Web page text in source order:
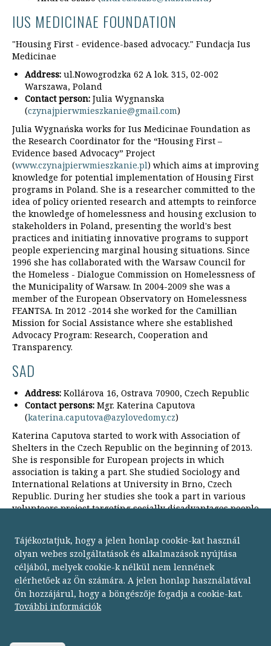
IUS MEDICINAE FOUNDATION
"Housing First - evidence-based advocacy." Fundacja Ius
Medicinae
Address: ul.Nowogrodzka 62 A lok. 315, 02-002
Warszawa, Poland
Contact person: Julia Wygnanska
(czynajpierwmieszkanie@gmail.com)
Julia Wygnańska works for Ius Medicinae Foundation as
the Research Coordinator for the “Housing First –
Evidence based Advocacy” Project
(www.czynajpierwmieszkanie.pl) which aims at improving
knowledge for potential implementation of Housing First
programs in Poland. She is a researcher committed to the
idea of policy oriented research and attempts to reinforce
the knowledge of homelessness and housing exclusion to
stakeholders in Poland, presenting the world's best
practices and initiating innovative programs to support
people experiencing marginal housing situations. Since
1996 she has collaborated with the Warsaw Council for
the Homeless - Dialogue Commission on Homelessness of
the Municipality of Warsaw. In 2004-2009 she was a
member of the European Observatory on Homelessness
FEANTSA. In 2012 -2014 she worked for the Camillian
Mission for Social Assistance where she established
Advocacy Program: Research, Cooperation and
Transparency.
SAD
Address: Kollárova 16, Ostrava 70900, Czech Republic
Contact persons: Mgr. Katerina Caputova
(katerina.caputova@azylovedomy.cz)
Katerina Caputova started to work with Association of
Shelters in the Czech Republic on the beginning of 2013.
She is responsible for European projects in which
association is taking a part. She studied Sociology and
International Relations at University in Brno, Czech
Republic. During her studies she took a part in various
volunteers project targeting socially disadvantages people
Budapesti Módszertani Szociális Központ
1134 Budapest,
Tájékoztatjuk, hogy a jelen honlap cookie-kat használ
olyan webes szolgáltatások és alkalmazások nyújtása
céljából, melyek cookie-k nélkül nem lennének
elérhetőek az Ön számára. A jelen honlap használatával
Ön hozzájárul, hogy a böngészője fogadja a cookie-kat.
További információk